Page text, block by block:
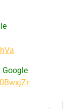
Google